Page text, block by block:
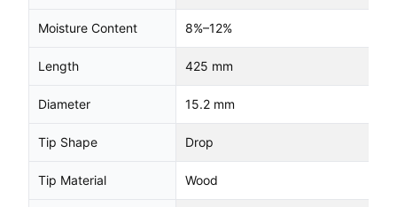
Moisture Content 8%–12%
Length 425 mm
Diameter 15.2 mm
Tip Shape Drop
Tip Material Wood